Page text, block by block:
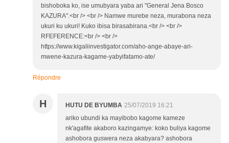
bishoboka ko, ise umubyara yaba ari "General Jena Bosco
KAZURA".<br /> <br /> Namwe murebe neza, murabona neza
ukuri ku ukuri! Kuko ibisa birasabirana.<br /> <br />
RFEFERENCE:<br /> <br />
https://www.kigaliinvestigator.com/aho-ange-abaye-ari-
mwene-kazura-kagame-yabyifatamo-ate/
Répondre
H HUTU DE BYUMBA 25/07/2019 16:21
ariko ubundi ka mayibobo kagome kameze
nk'agafite akaboro kazingamye: koko buliya kagome
ashobora guswera neza akabyara? ashobora